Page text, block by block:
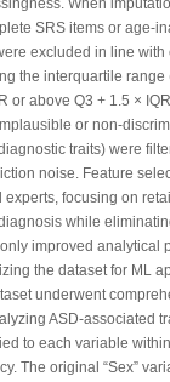
When
SRS items or age-
excluded in line with
the interquartile range
or above Q3 + 1.5 ×
or non-
traits) were
noise. Feature
focusing on
while
improved analytical
the dataset for ML
underwent
ASD-associated
to each variable
The original “Sex”